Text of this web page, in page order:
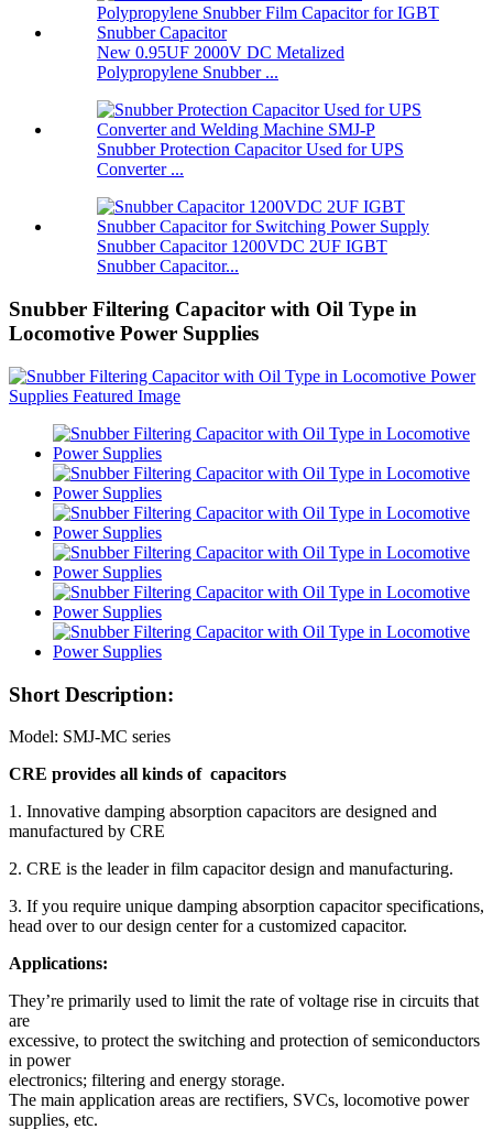
New 0.95UF 2000V DC Metalized
Polypropylene Snubber ...
Snubber Protection Capacitor Used for UPS
Converter ...
Snubber Capacitor 1200VDC 2UF IGBT
Snubber Capacitor...
Snubber Filtering Capacitor with Oil Type in
Locomotive Power Supplies
Short Description:
Model: SMJ-MC series
CRE provides all kinds of capacitors
1. Innovative damping absorption capacitors are designed and
manufactured by CRE
2. CRE is the leader in film capacitor design and manufacturing.
3. If you require unique damping absorption capacitor specifications,
head over to our design center for a customized capacitor.
Applications:
They’re primarily used to limit the rate of voltage rise in circuits that
are
excessive, to protect the switching and protection of semiconductors
in power
electronics; filtering and energy storage.
The main application areas are rectifiers, SVCs, locomotive power
supplies, etc.